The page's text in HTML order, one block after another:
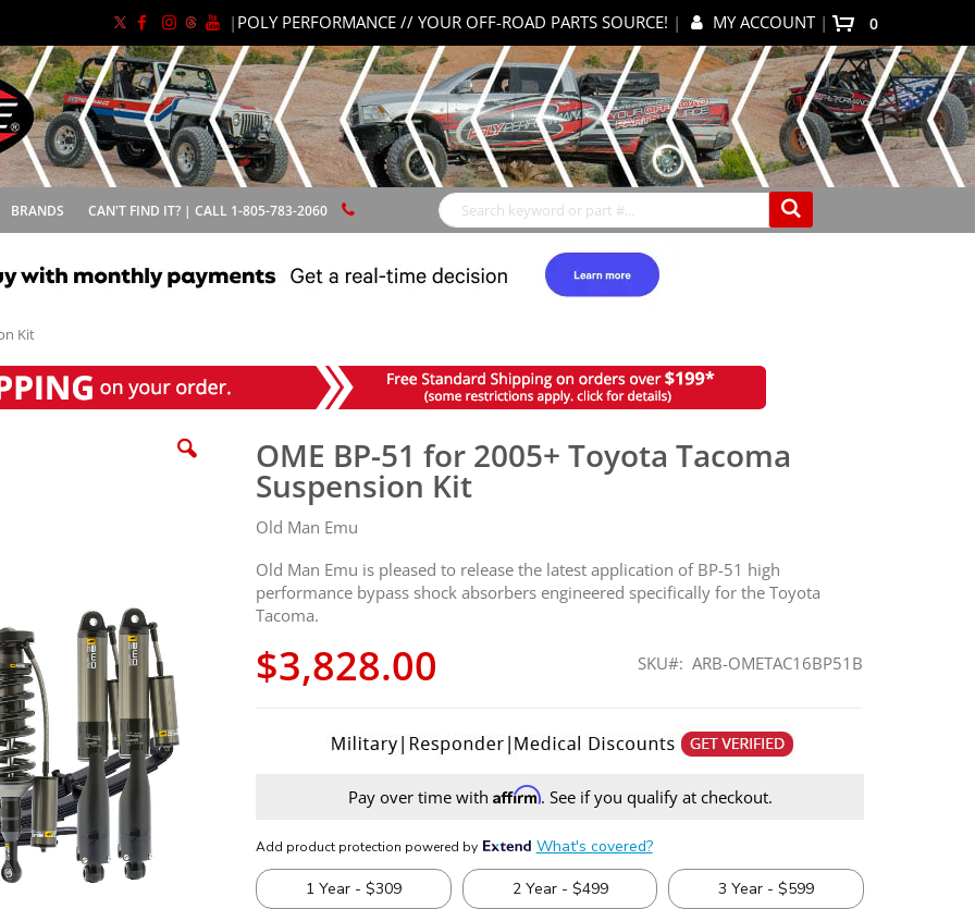
| POLY PERFORMANCE // YOUR OFF-ROAD PARTS SOURCE! | MY ACCOUNT | 0items
BRANDS CAN'T FIND IT? | CALL 1-805-783-2060
Kit
OME BP-51 for 2005+ Toyota Tacoma
Suspension Kit
Old Man Emu
Old Man Emu is pleased to release the latest application of BP-51 high
performance bypass shock absorbers engineered specifically for the Toyota
Tacoma.
$3,828.00 SKU ARB-OMETAC16BP51B
Pay over time with Affirm. See if you qualify at checkout.